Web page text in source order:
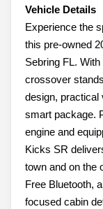
Vehicle Details
Experience the
this pre-owned
Sebring FL.
crossover
design, practical
smart package.
engine and
Kicks SR
town and on the
Free Bluetooth,
focused cabin